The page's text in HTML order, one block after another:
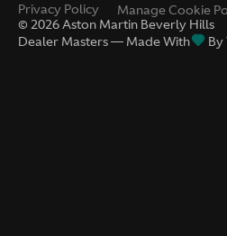
© 2026Aston Martin Beverly Hills
Dealer Masters — Made With
By
Privacy Policy Manage Cookie